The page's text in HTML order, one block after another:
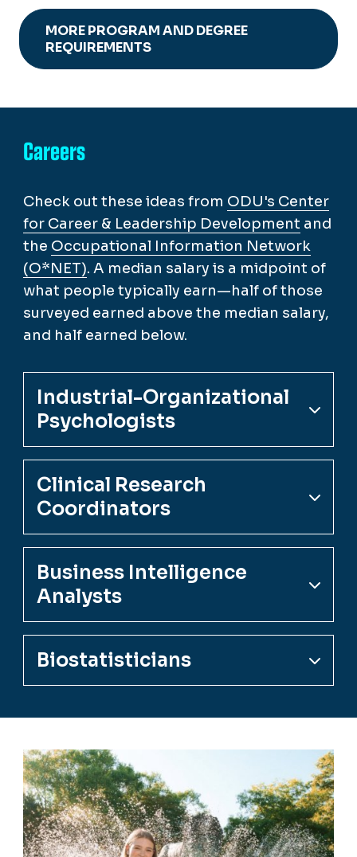
MORE PROGRAM AND DEGREE
REQUIREMENTS
Careers
Check out these ideas from ODU's Center
for Career & Leadership Development and
the Occupational Information Network
(O*NET). A median salary is a midpoint of
what people typically earn—half of those
surveyed earned above the median salary,
and half earned below.
Industrial-Organizational
Psychologists
Clinical Research
Coordinators
Business Intelligence
Analysts
Biostatisticians